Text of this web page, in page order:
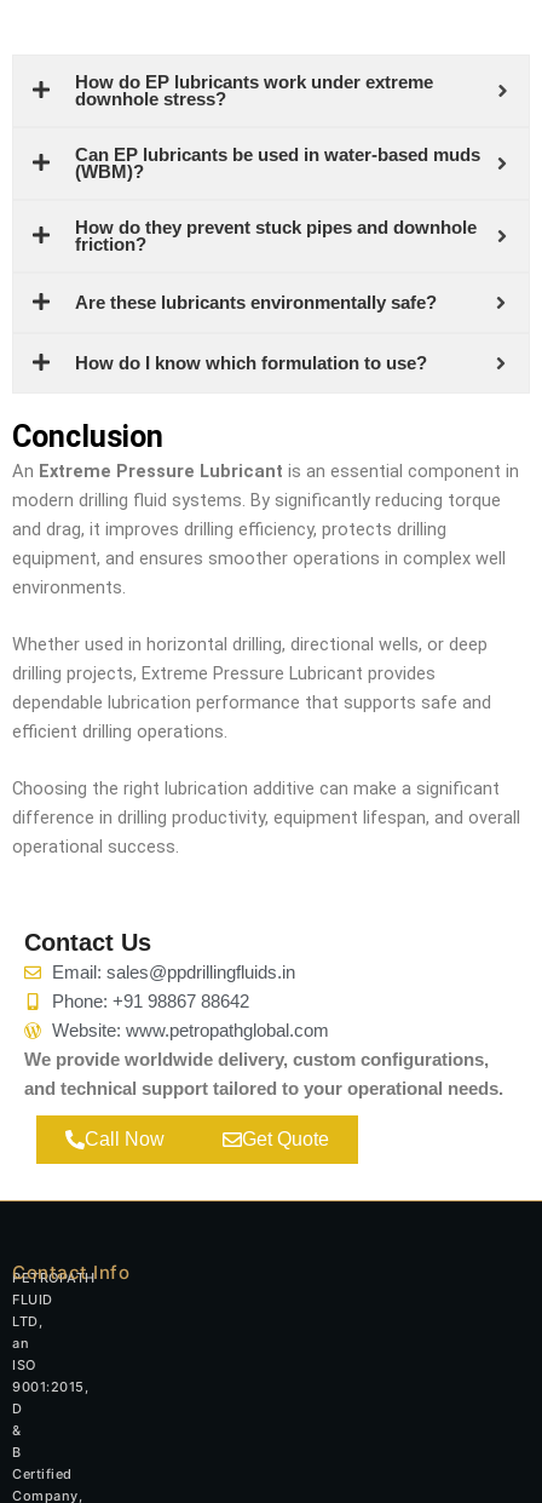
How do EP lubricants work under extreme
downhole stress?
Can EP lubricants be used in water-based muds
(WBM)?
How do they prevent stuck pipes and downhole
friction?
Are these lubricants environmentally safe?
How do I know which formulation to use?
Conclusion
An Extreme Pressure Lubricant is an essential component in
modern drilling fluid systems. By significantly reducing torque
and drag, it improves drilling efficiency, protects drilling
equipment, and ensures smoother operations in complex well
environments.
Whether used in horizontal drilling, directional wells, or deep
drilling projects, Extreme Pressure Lubricant provides
dependable lubrication performance that supports safe and
efficient drilling operations.
Choosing the right lubrication additive can make a significant
difference in drilling productivity, equipment lifespan, and overall
operational success.
Contact Us
Email: sales@ppdrillingfluids.in
Phone: +91 98867 88642
Website: www.petropathglobal.com
We provide worldwide delivery, custom configurations,
and technical support tailored to your operational needs.
Call Now Get Quote
PETROPATH
FLUID
LTD,
an
ISO
9001:2015,
D
&
B
Certified
Company,
Contact Info